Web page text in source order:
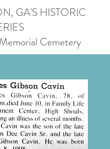
GA'S HISTORIC
Cemetery